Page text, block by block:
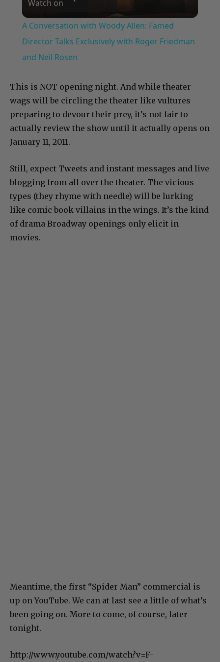
Video
Watch on
A Conversation with Woody Allen: Famed
Director Talks Exclusively with Roger Friedman
and Neil Rosen
This is NOT opening night. And while theater
wags will be circling the theater like vultures
preparing to devour their prey, it’s not fair to
actually review the show until it actually opens on
January 11, 2011.
Still, expect Tweets and instant messages and live
blogging from all over the theater. The vicious
types (they rhyme with needle) will be lurking
like comic book villains in the wings. It’s the kind
of drama Broadway openings only elicit in
movies.
Meantime, the first “Spider Man” commercial is
up on YouTube. We can at last see a little of what’s
been going on. More to come, of course, later
tonight.
http://www.youtube.com/watch?v=F-